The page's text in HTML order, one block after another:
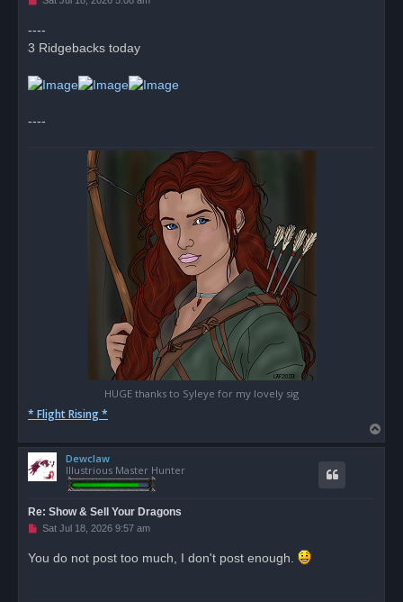
e
a
o
s
----
3 Ridgebacks today
----
HUGE thanks to Syleye for my lovely sig
* Flight Rising *
o
Dewclaw
Illustrious Master Hunter
Re: Show & Sell Your Dragons
U
e
Sat Jul 18, 2026 9:57 am
You do not post too much, I don't post enough.